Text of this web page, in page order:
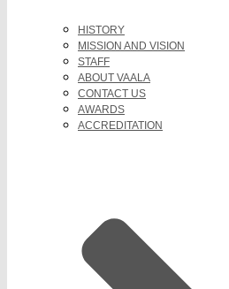
HISTORY
MISSION AND VISION
STAFF
ABOUT VAALA
CONTACT US
AWARDS
ACCREDITATION